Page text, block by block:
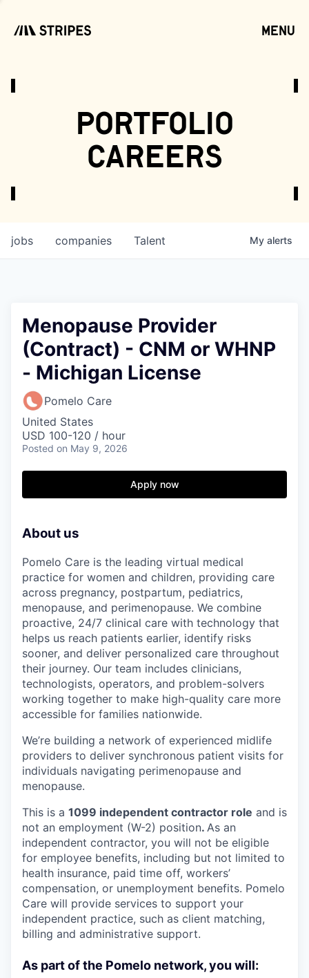
menu
portfolio
careers
jobs companies Talent My alerts
Menopause Provider
(Contract) - CNM or WHNP
- Michigan License
Pomelo Care
United States
USD 100-120 / hour
Posted on May 9, 2026
Apply now
About us
Pomelo Care is the leading virtual medical
practice for women and children, providing care
across pregnancy, postpartum, pediatrics,
menopause, and perimenopause. We combine
proactive, 24/7 clinical care with technology that
helps us reach patients earlier, identify risks
sooner, and deliver personalized care throughout
their journey. Our team includes clinicians,
technologists, operators, and problem-solvers
working together to make high-quality care more
accessible for families nationwide.
We’re building a network of experienced midlife
providers to deliver synchronous patient visits for
individuals navigating perimenopause and
menopause.
This is a 1099 independent contractor role and is
not an employment (W-2) position. As an
independent contractor, you will not be eligible
for employee benefits, including but not limited to
health insurance, paid time off, workers’
compensation, or unemployment benefits. Pomelo
Care will provide services to support your
independent practice, such as client matching,
billing and administrative support.
As part of the Pomelo network, you will: